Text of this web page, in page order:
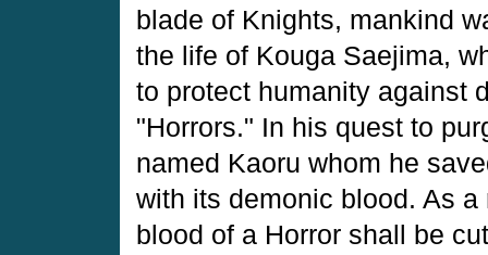
blade of Knights, mankind
the life of Kouga Saejima,
to protect humanity against
"Horrors." In his quest to
named Kaoru whom he
with its demonic blood. As
blood of a Horror shall be